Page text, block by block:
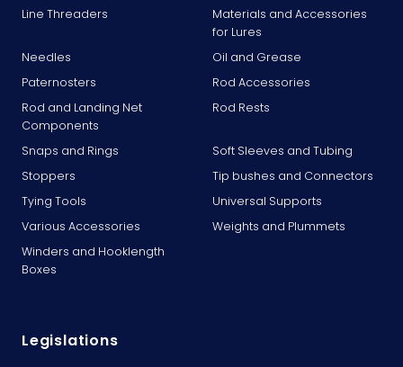
Line Threaders
Materials and Accessories
for Lures
Needles
Oil and Grease
Paternosters
Rod Accessories
Rod and Landing Net
Components
Rod Rests
Snaps and Rings
Soft Sleeves and Tubing
Stoppers
Tip bushes and Connectors
Tying Tools
Universal Supports
Various Accessories
Weights and Plummets
Winders and Hooklength
Boxes
Legislations